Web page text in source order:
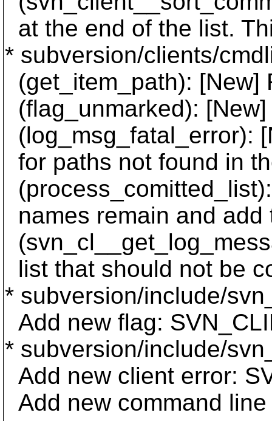
at the end of the list.
* subversion/clients/
(get_item_path): [New]
(flag_unmarked):
(log_msg_fatal_error):
for paths not found in
names remain and add
list that should not be
* subversion/include/
Add new flag:
* subversion/include/
Add new client error:
Add new command